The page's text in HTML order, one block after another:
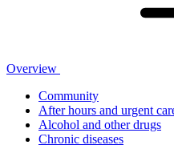
Overview
Community
After hours and urgent
Alcohol and other drugs
Chronic diseases